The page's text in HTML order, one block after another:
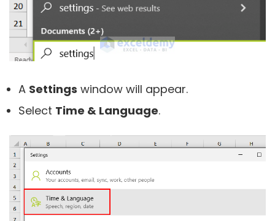
A Settings window will appear.
Select Time & Language.